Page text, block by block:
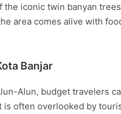
iconic twin banyan
area comes alive with
Banjar
Alun, budget travelers
often overlooked by